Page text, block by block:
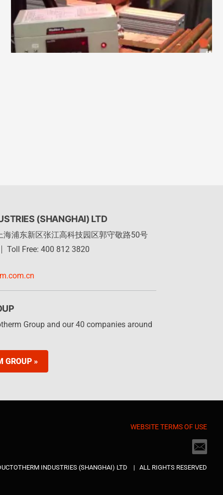
(SHANGHAI) LTD
浦东新区张江高科技园区郭守敬路50号
Toll Free: 400 812 3820
Group and our 40 companies around
GROUP »
WEBSITE TERMS OF USE
INDUSTRIES (SHANGHAI) LTD | ALL RIGHTS RESERVED